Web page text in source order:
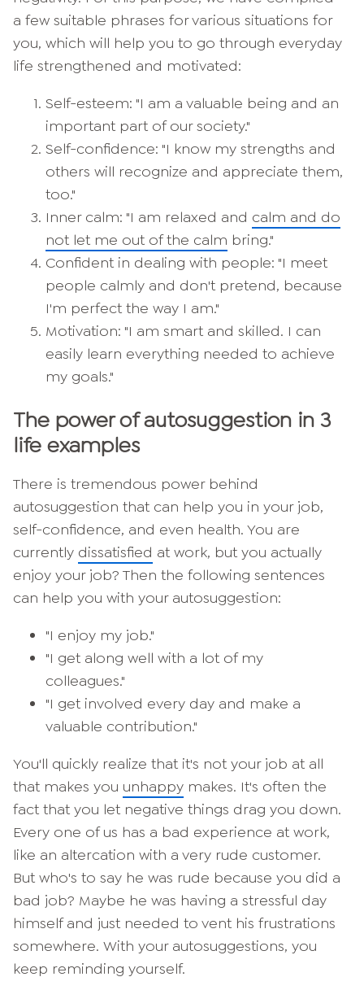
a few suitable phrases for various situations for
you, which will help you to go through everyday
life strengthened and motivated:
Self-esteem: "I am a valuable being and an
important part of our society."
Self-confidence: "I know my strengths and
others will recognize and appreciate them,
too."
Inner calm: "I am relaxed and calm and do
not let me out of the calm bring."
Confident in dealing with people: "I meet
people calmly and don't pretend, because
I'm perfect the way I am."
Motivation: "I am smart and skilled. I can
easily learn everything needed to achieve
my goals."
The power of autosuggestion in 3
life examples
There is tremendous power behind
autosuggestion that can help you in your job,
self-confidence, and even health. You are
currently dissatisfied at work, but you actually
enjoy your job? Then the following sentences
can help you with your autosuggestion:
"I enjoy my job."
"I get along well with a lot of my
colleagues."
"I get involved every day and make a
valuable contribution."
You'll quickly realize that it's not your job at all
that makes you unhappy makes. It's often the
fact that you let negative things drag you down.
Every one of us has a bad experience at work,
like an altercation with a very rude customer.
But who's to say he was rude because you did a
bad job? Maybe he was having a stressful day
himself and just needed to vent his frustrations
somewhere. With your autosuggestions, you
keep reminding yourself.